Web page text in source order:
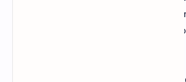
the twins have been scientific essayists
a doctorate in theoretical physics, his
During the recent interview with the